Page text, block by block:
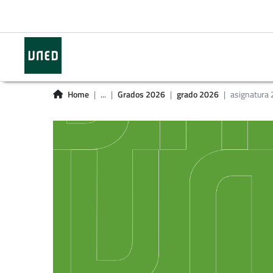
Home ... Grados 2026 grado 2026 asignatura